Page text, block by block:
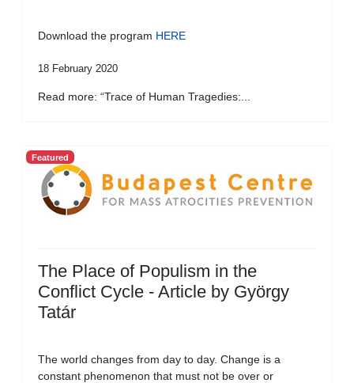
Download the program HERE
18 February 2020
Read more: “Trace of Human Tragedies:...
Featured
The Place of Populism in the
Conflict Cycle - Article by György
Tatár
The world changes from day to day. Change is a
constant phenomenon that must not be over or